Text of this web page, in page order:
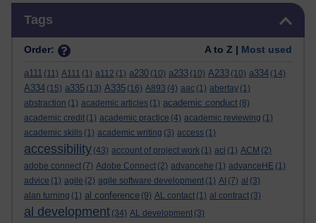
Tags
Order: A to Z | Most used
a111 (11) A111 (1) a112 (1) a230 (10) a233 (10) A233 (10) a334 (14)
A334 (15) a335 (13) A335 (16) A893 (4) aac (1) abertay (1)
abstraction (1) academic articles (1) academic conduct (8)
academic credit (1) academic practice (4) academic reviewing (1)
academic skills (1) academic writing (3) access (1)
accessibility (43) account of project work (1) aci (1) ACM (2)
adobe connect (7) Adobe Connect (2) advancehe (1) advanceHE (1)
advice (1) agile (2) agile software development (1) AI (7) al (3)
alan turning (1) al conference (9) AL contact (1) al contract (3)
al development (34) AL development (3)